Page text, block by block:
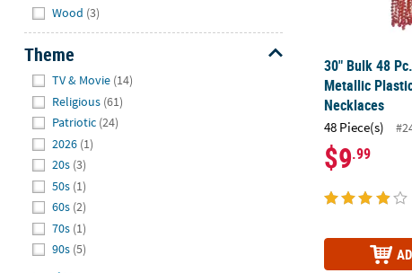
Wood (3)
Theme
TV & Movie (14)
Religious (61)
Patriotic (24)
2026 (1)
20s (3)
50s (1)
60s (2)
70s (1)
90s (5)
30" Bulk 48
Metallic
Necklaces
48 Piece(s)
$9.99